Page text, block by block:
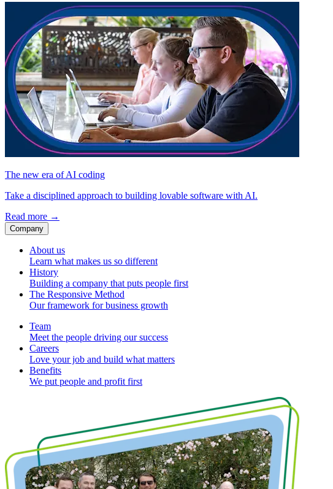
The new era of AI coding
Take a disciplined approach to building lovable software with AI.
Read more →
Company
About us
Learn what makes us so different
History
Building a company that puts people first
The Responsive Method
Our framework for business growth
Team
Meet the people driving our success
Careers
Love your job and build what matters
Benefits
We put people and profit first